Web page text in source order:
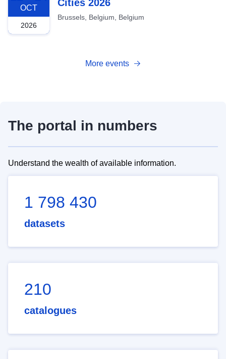
OCT
2026
Cities 2026
Brussels, Belgium, Belgium
More events
The portal in numbers
Understand the wealth of available information.
1 798 430
datasets
210
catalogues